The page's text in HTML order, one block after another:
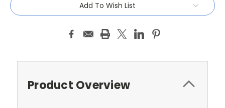
Add To Wish List
Product Overview